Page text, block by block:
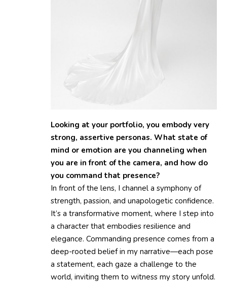
Looking at your portfolio, you embody very
strong, assertive personas. What state of
mind or emotion are you channeling when
you are in front of the camera, and how do
you command that presence?
In front of the lens, I channel a symphony of
strength, passion, and unapologetic confidence.
It’s a transformative moment, where I step into
a character that embodies resilience and
elegance. Commanding presence comes from a
deep-rooted belief in my narrative—each pose
a statement, each gaze a challenge to the
world, inviting them to witness my story unfold.